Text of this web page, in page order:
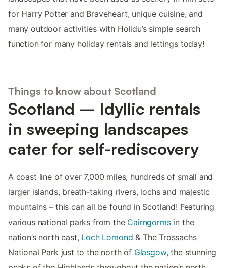
for Harry Potter and Braveheart, unique cuisine, and
many outdoor activities with Holidu’s simple search
function for many holiday rentals and lettings today!
Things to know about Scotland
Scotland – Idyllic rentals
in sweeping landscapes
cater for self-rediscovery
A coast line of over 7,000 miles, hundreds of small and
larger islands, breath-taking rivers, lochs and majestic
mountains – this can all be found in Scotland! Featuring
various national parks from the Cairngormsin the
nation’s north east, Loch Lomond & The Trossachs
National Park just to the north of Glasgow, the stunning